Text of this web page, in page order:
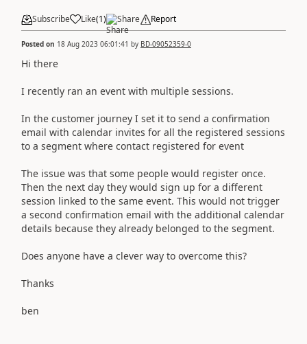
Subscribe Like(1) Share Report
Posted on 18 Aug 2023 06:01:41 by BD-09052359-0
Hi there
I recently ran an event with multiple sessions.
In the customer journey I set it to send a confirmation
email with calendar invites for all the registered sessions
to a segment where contact registered for event
The issue was that some people would register once.
Then the next day they would sign up for a different
session linked to the same event. This would not trigger
a second confirmation email with the additional calendar
details because they already belonged to the segment.
Does anyone have a clever way to overcome this?
Thanks
ben